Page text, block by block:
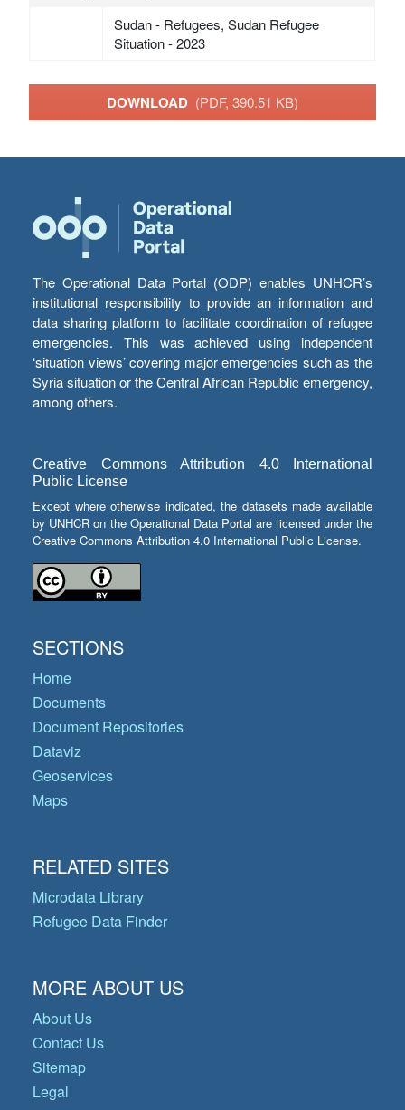
Sudan - Refugees, Sudan Refugee
Situation - 2023
DOWNLOAD (PDF, 390.51 KB)
The Operational Data Portal (ODP) enables UNHCR’s
institutional responsibility to provide an information and
data sharing platform to facilitate coordination of refugee
emergencies. This was achieved using independent
‘situation views’ covering major emergencies such as the
Syria situation or the Central African Republic emergency,
among others.
Creative Commons Attribution 4.0 International
Public License
Except where otherwise indicated, the datasets made available
by UNHCR on the Operational Data Portal are licensed under the
Creative Commons Attribution 4.0 International Public License.
SECTIONS
Home
Documents
Document Repositories
Dataviz
Geoservices
Maps
RELATED SITES
Microdata Library
Refugee Data Finder
MORE ABOUT US
About Us
Contact Us
Sitemap
Legal